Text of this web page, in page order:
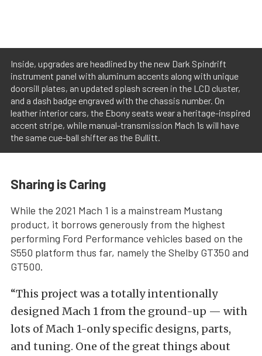
Inside, upgrades are headlined by the new Dark Spindrift
instrument panel with aluminum accents along with unique
doorsill plates, an updated splash screen in the LCD cluster,
and a dash badge engraved with the chassis number. On
leather interior cars, the Ebony seats wear a heritage-inspired
accent stripe, while manual-transmission Mach 1s will have
the same cue-ball shifter as the Bullitt.
Sharing is Caring
While the 2021 Mach 1 is a mainstream Mustang
product, it borrows generously from the highest
performing Ford Performance vehicles based on the
S550 platform thus far, namely the Shelby GT350 and
GT500.
“This project was a totally intentionally
designed Mach 1 from the ground-up — with
lots of Mach 1-only specific designs, parts,
and tuning. One of the great things about